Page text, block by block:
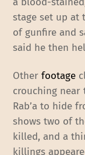
stage set up at
of gunfire and
said he then
Otherfootage
crouching near
Rab’a to hide
shows two of
killed, and a
killings